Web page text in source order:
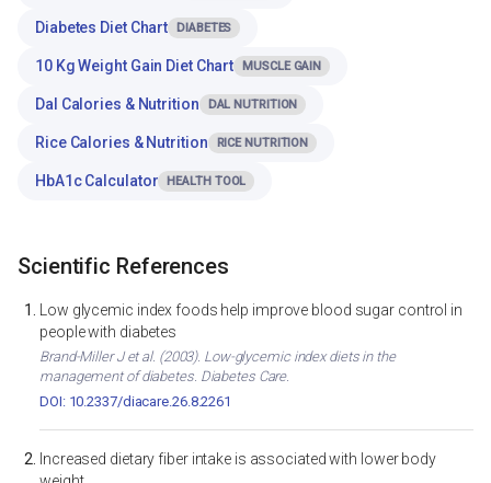
Diabetes Diet Chart DIABETES
10 Kg Weight Gain Diet Chart MUSCLE GAIN
Dal Calories & Nutrition DAL NUTRITION
Rice Calories & Nutrition RICE NUTRITION
HbA1c Calculator HEALTH TOOL
Scientific References
Low glycemic index foods help improve blood sugar control in
people with diabetes
Brand-Miller J et al. (2003). Low-glycemic index diets in the
management of diabetes. Diabetes Care.
DOI: 10.2337/diacare.26.8.2261
Increased dietary fiber intake is associated with lower body